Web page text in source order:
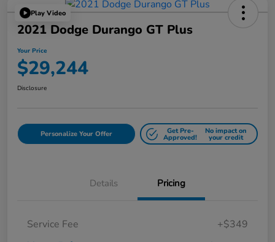
Play Video
2021 Dodge Durango GT Plus
Your Price
$29,244
Disclosure
Personalize Your Offer Get Pre-
Approved!
No impact on
your credit
Details Pricing
Service Fee +$349